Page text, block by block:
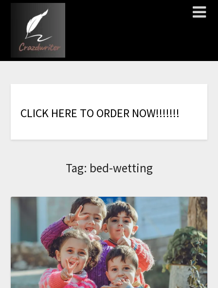
CLICK HERE TO ORDER NOW!!!!!!!
Tag: bed-wetting